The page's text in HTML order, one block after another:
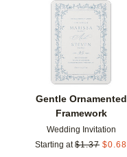
Gentle Ornamented
Framework
Wedding Invitation
Starting at $1.37 $0.68